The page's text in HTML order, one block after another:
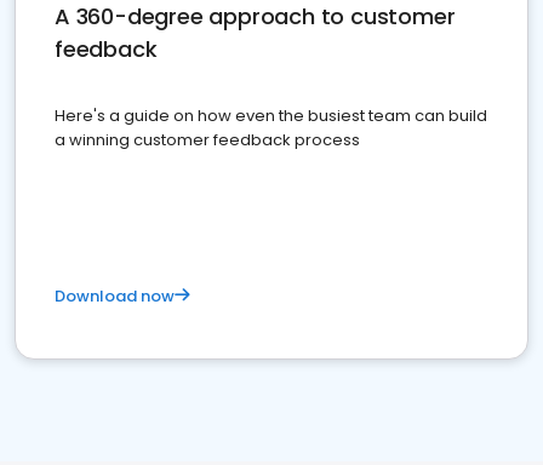
A 360-degree approach to customer
feedback
Here's a guide on how even the busiest team can build
a winning customer feedback process
Download now